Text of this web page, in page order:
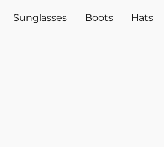
Sunglasses Boots Hats